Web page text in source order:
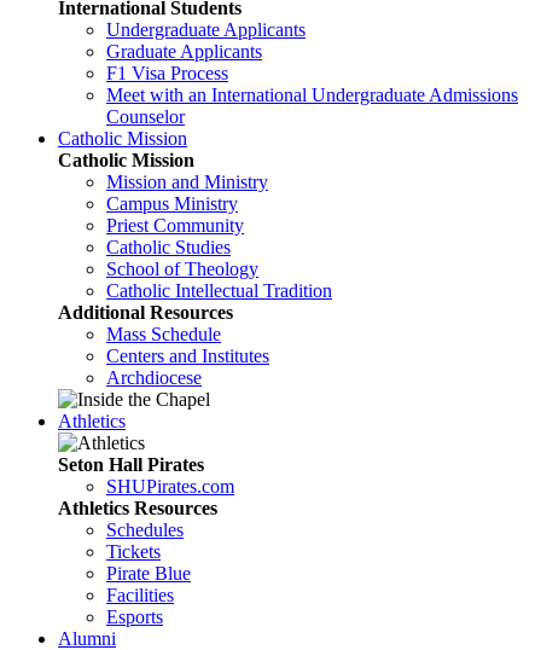
International Students
Undergraduate Applicants
Graduate Applicants
F1 Visa Process
Meet with an International Undergraduate Admissions
Counselor
Catholic Mission
Catholic Mission
Mission and Ministry
Campus Ministry
Priest Community
Catholic Studies
School of Theology
Catholic Intellectual Tradition
Additional Resources
Mass Schedule
Centers and Institutes
Archdiocese
Athletics
Seton Hall Pirates
SHUPirates.com
Athletics Resources
Schedules
Tickets
Pirate Blue
Facilities
Esports
Alumni